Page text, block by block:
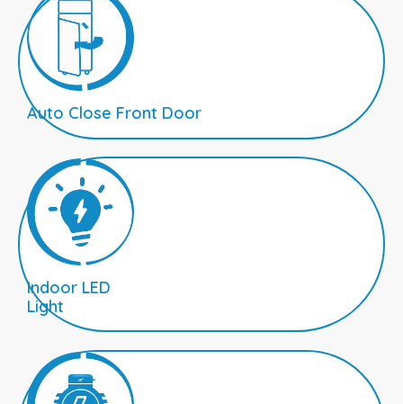
Auto Close Front Door
Indoor LED
Light